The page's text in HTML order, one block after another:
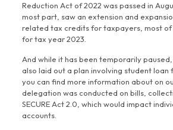
Reduction Act of 2022 was passed in
most part, saw an extension and
related tax credits for taxpayers, most
for tax year 2023.
And while it has been temporarily
also laid out a plan involving student loan
you can find more information about on
delegation was conducted on bills,
SECURE Act 2.0, which would impact
accounts.